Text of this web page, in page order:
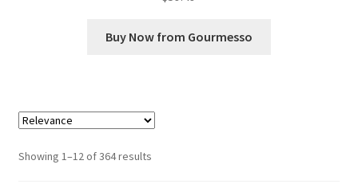
Buy Now from Gourmesso
Showing 1–12 of 364 resultsSorted